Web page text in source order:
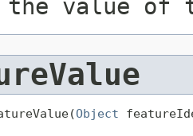
value of
Object